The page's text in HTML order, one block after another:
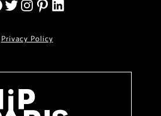
Privacy Policy